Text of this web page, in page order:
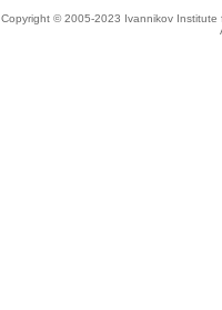
Copyright © 2005-2023 Ivannikov Institute